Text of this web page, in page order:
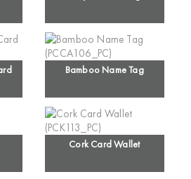
Bamboo Name Tag
Cork Card Wallet